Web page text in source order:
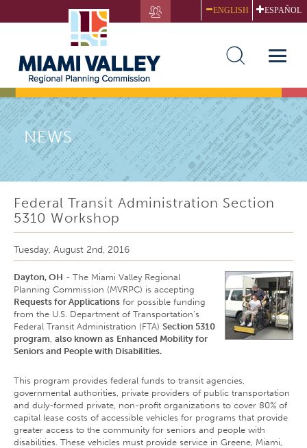
to
ENGLISH ESPAÑOL
Toggle
NEWS
Federal Transit Administration Section
5310 Workshop
Tuesday, August 2nd, 2016
Dayton, OH - The Miami Valley Regional
Planning Commission (MVRPC) is accepting
Requests for Applications for possible funding
from the U.S. Department of Transportation’s
Federal Transit Administration (FTA) Section 5310
program, also known as Enhanced Mobility for
Seniors and People with Disabilities.
This program provides federal funds to transit agencies,
governmental authorities, private providers of public transportation
and duly-formed private, non-profit organizations to cover 80% of
capital lease costs of accessible vehicles for programs that provide
greater access to the community for seniors and people with
disabilities. These vehicles must provide service in Greene, Miami,